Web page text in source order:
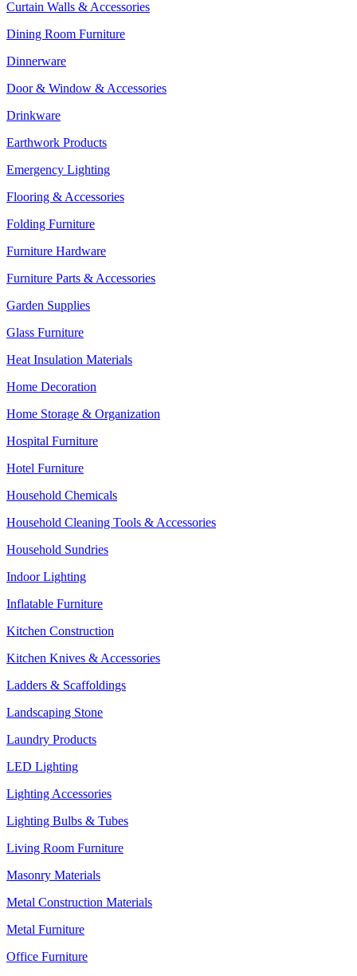
Curtain Walls & Accessories
Dining Room Furniture
Dinnerware
Door & Window & Accessories
Drinkware
Earthwork Products
Emergency Lighting
Flooring & Accessories
Folding Furniture
Furniture Hardware
Furniture Parts & Accessories
Garden Supplies
Glass Furniture
Heat Insulation Materials
Home Decoration
Home Storage & Organization
Hospital Furniture
Hotel Furniture
Household Chemicals
Household Cleaning Tools & Accessories
Household Sundries
Indoor Lighting
Inflatable Furniture
Kitchen Construction
Kitchen Knives & Accessories
Ladders & Scaffoldings
Landscaping Stone
Laundry Products
LED Lighting
Lighting Accessories
Lighting Bulbs & Tubes
Living Room Furniture
Masonry Materials
Metal Construction Materials
Metal Furniture
Office Furniture